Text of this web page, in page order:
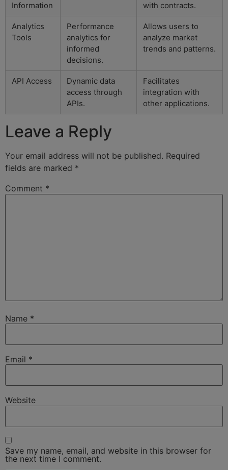
Information
with contracts.
Analytics
Tools
Performance
analytics for
informed
decisions.
Allows users to
analyze market
trends and patterns.
API Access
Dynamic data
access through
APIs.
Facilitates
integration with
other applications.
Leave a Reply
Your email address will not be published. Required
fields are marked *
Comment *
Name *
Email *
Website
Save my name, email, and website in this browser for
the next time I comment.